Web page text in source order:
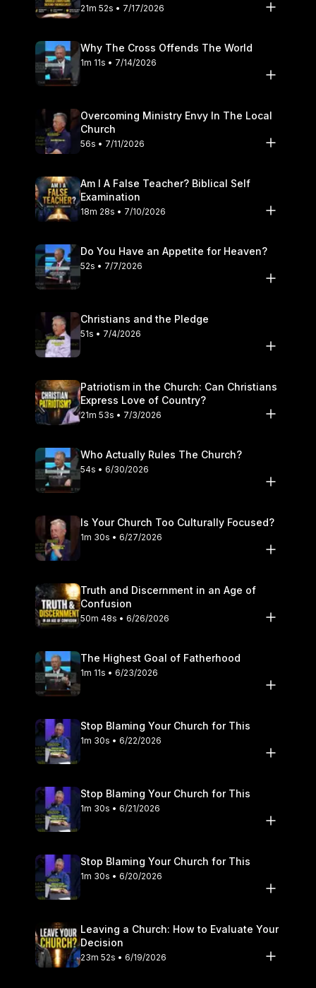
21m 52s • 7/17/2026
Why The Cross Offends The World
1m 11s • 7/14/2026
Overcoming Ministry Envy In The Local
Church
56s • 7/11/2026
Am I A False Teacher? Biblical Self
Examination
18m 28s • 7/10/2026
Do You Have an Appetite for Heaven?
52s • 7/7/2026
Christians and the Pledge
51s • 7/4/2026
Patriotism in the Church: Can Christians
Express Love of Country?
21m 53s • 7/3/2026
Who Actually Rules The Church?
54s • 6/30/2026
Is Your Church Too Culturally Focused?
1m 30s • 6/27/2026
Truth and Discernment in an Age of
Confusion
50m 48s • 6/26/2026
The Highest Goal of Fatherhood
1m 11s • 6/23/2026
Stop Blaming Your Church for This
1m 30s • 6/22/2026
Stop Blaming Your Church for This
1m 30s • 6/21/2026
Stop Blaming Your Church for This
1m 30s • 6/20/2026
Leaving a Church: How to Evaluate Your
Decision
23m 52s • 6/19/2026